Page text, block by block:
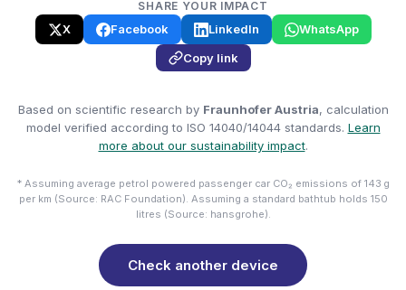
SHARE YOUR IMPACT
X Facebook LinkedIn
WhatsApp
Copy link
Based on scientific research by Fraunhofer Austria, calculation
model verified according to ISO 14040/14044 standards. Learn
more about our sustainability impact.
* Assuming average petrol powered passenger car CO₂ emissions of 143 g
per km (Source: RAC Foundation). Assuming a standard bathtub holds 150
litres (Source: hansgrohe).
Check another device